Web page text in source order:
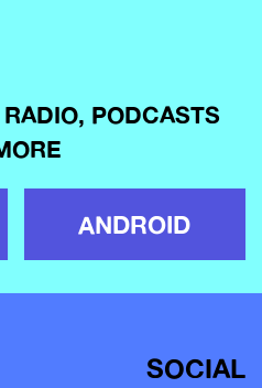
PODCASTS
ANDROID
SOCIAL